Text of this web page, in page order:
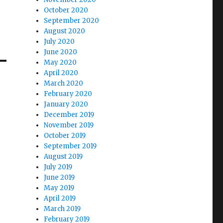
October 2020
September 2020
August 2020
July 2020
June 2020
May 2020
April 2020
March 2020
February 2020
January 2020
December 2019
November 2019
October 2019
September 2019
August 2019
July 2019
June 2019
May 2019
April 2019
March 2019
February 2019